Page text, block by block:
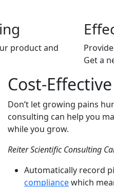
product and
Get a
Cost-
Don’t let growing pains
consulting can help you
while you grow.
Reiter Scientific Consulting
Automatically record
compliancewhich